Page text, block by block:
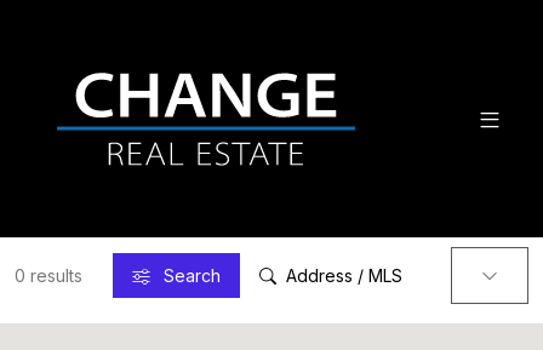
0 results Search Address / MLS